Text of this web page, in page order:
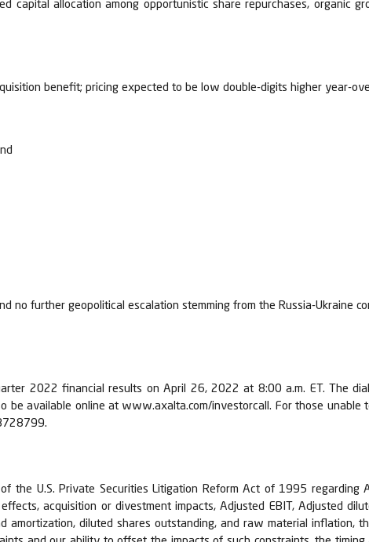
allocation among opportunistic share repurchases, organic
benefit; pricing expected to be low double-digits higher year-
no further geopolitical escalation stemming from the Russia-Ukraine
2022 financial results on April 26, 2022 at 8:00 a.m. ET. The
available online at www.axalta.com/investorcall. For those unable
the U.S. Private Securities Litigation Reform Act of 1995 regarding
acquisition or divestment impacts, Adjusted EBIT, Adjusted
diluted shares outstanding, and raw material inflation,